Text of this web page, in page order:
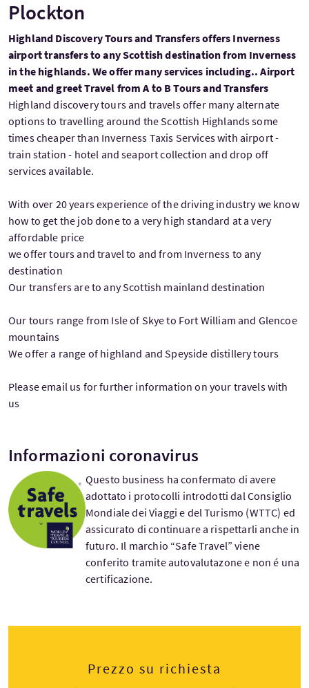
Plockton
Highland Discovery Tours and Transfers offers Inverness
airport transfers to any Scottish destination from Inverness
in the highlands. We offer many services including.. Airport
meet and greet Travel from A to B Tours and Transfers
Highland discovery tours and travels offer many alternate
options to travelling around the Scottish Highlands some
times cheaper than Inverness Taxis Services with airport -
train station - hotel and seaport collection and drop off
services available.
With over 20 years experience of the driving industry we know
how to get the job done to a very high standard at a very
affordable price
we offer tours and travel to and from Inverness to any
destination
Our transfers are to any Scottish mainland destination
Our tours range from Isle of Skye to Fort William and Glencoe
mountains
We offer a range of highland and Speyside distillery tours
Please email us for further information on your travels with
us
Informazioni coronavirus
Questo business ha confermato di avere
adottato i protocolli introdotti dal Consiglio
Mondiale dei Viaggi e del Turismo (WTTC) ed
assicurato di continuare a rispettarli anche in
futuro. Il marchio “Safe Travel” viene
conferito tramite autovalutazone e non é una
certificazione.
Prezzo su richiesta